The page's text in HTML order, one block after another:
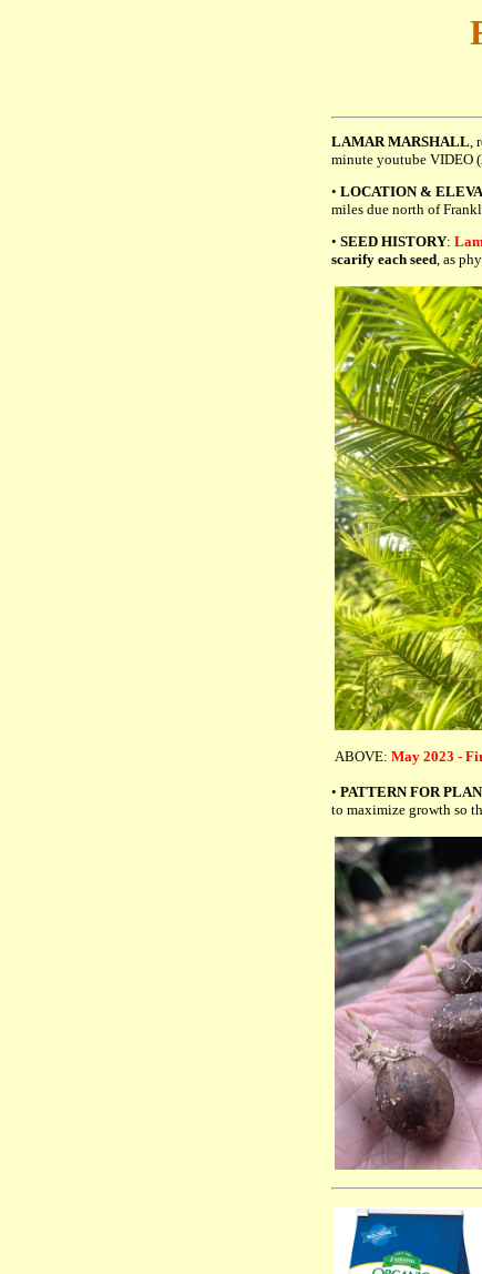
LAMAR MARSHALL,
minute youtube VIDEO
• LOCATION &
miles due north of
• SEED HISTORY:
scarify each seed, as
ABOVE: May 2023 -
• PATTERN FOR
to maximize growth so